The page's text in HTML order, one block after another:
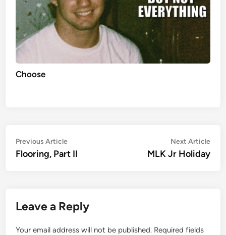
Choose
Post
navigation
Previous ArticlePrevious
article:
Flooring, Part II
Next Article
MLK Jr Holiday
Leave a Reply
Your email address will not be published. Required fields